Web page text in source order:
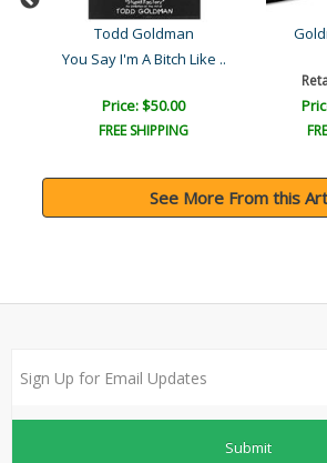
Todd Goldman
You Say I'm A Bitch Like ..
Price: $50.00
FREE SHIPPING
See More From this
Submit